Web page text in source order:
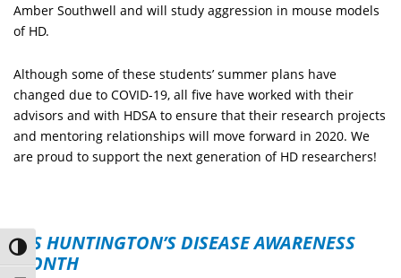
Toggle High Contrast
Amber Southwell and will study aggression in mouse models
of HD.
Although some of these students’ summer plans have
changed due to COVID-19, all five have worked with their
advisors and with HDSA to ensure that their research projects
and mentoring relationships will move forward in 2020. We
are proud to support the next generation of HD researchers!
IT’S HUNTINGTON’S DISEASE AWARENESS
MONTH